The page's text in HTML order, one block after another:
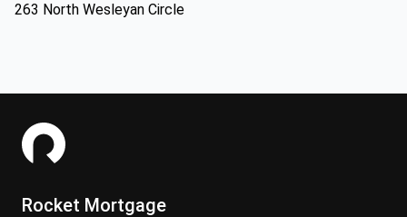
263 North Wesleyan Circle
Rocket Mortgage